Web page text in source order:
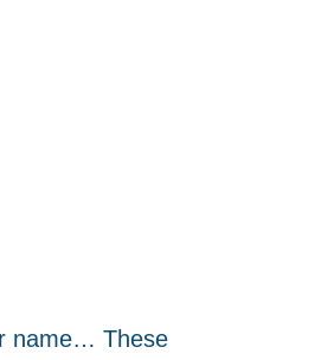
name… These